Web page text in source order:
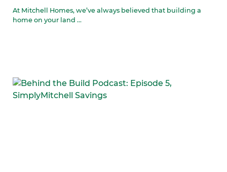
At Mitchell Homes, we’ve always believed that building a
home on your land ...